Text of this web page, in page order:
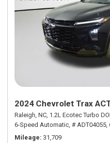
2024 Chevrolet Trax
Raleigh, NC, 1.2L Ecotec Turbo
6-Speed Automatic, # ADT04055,
Mileage 31,709